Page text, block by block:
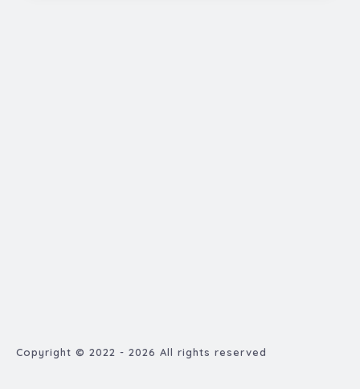
Copyright © 2022 - 2026 All rights reserved